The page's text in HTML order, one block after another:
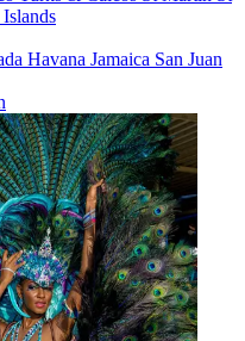
Havana Jamaica San Juan